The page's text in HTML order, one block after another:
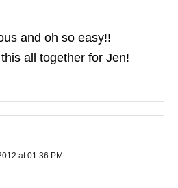
and oh so easy!!
all together for Jen!
at 01:36 PM